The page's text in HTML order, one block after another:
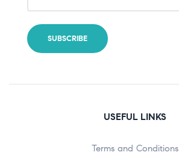
USEFUL LINKS
Terms and Conditions